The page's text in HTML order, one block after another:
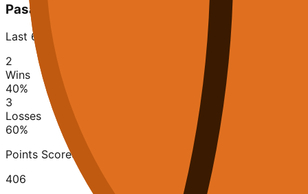
Pasay Voyagers
Last 6 matches
2
Wins
40%
3
Losses
60%
Points Scored
406